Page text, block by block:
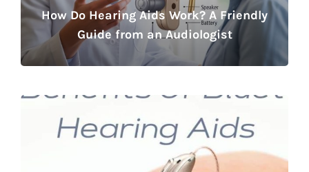
How Do Hearing Aids Work? A Friendly
Guide from an Audiologist